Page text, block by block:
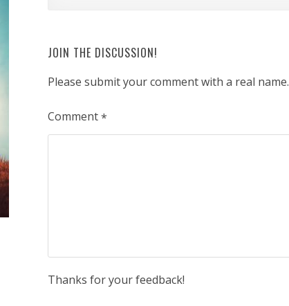
JOIN THE DISCUSSION!
Please submit your comment with a real name.
Comment*
Thanks for your feedback!